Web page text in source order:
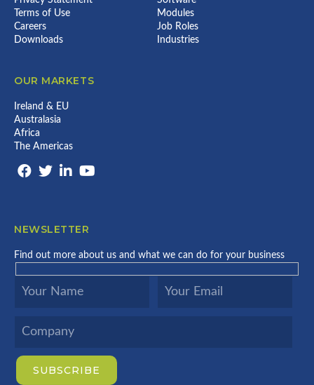
Terms of Use
Careers
Downloads
Modules
Job Roles
Industries
OUR MARKETS
Ireland & EU
Australasia
Africa
The Americas
NEWSLETTER
Find out more about us and what we can do for your business